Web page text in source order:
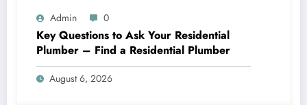
Admin 0
Key Questions to Ask Your Residential
Plumber – Find a Residential Plumber
August 6, 2026